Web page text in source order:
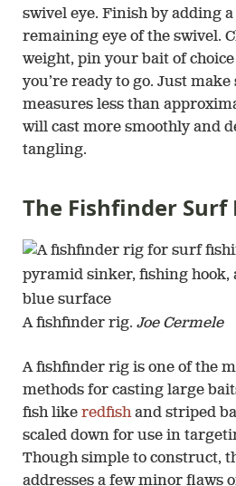
swivel eye. Finish by adding
remaining eye of the swivel.
weight, pin your bait of
you’re ready to go. Just
measures less than
will cast more smoothly and
tangling.
The Fishfinder Surf
A fishfinder rig. Joe Cermele
A fishfinder rig is one of the
methods for casting large
fish like redfishand striped
scaled down for use in
Though simple to construct,
addresses a few minor flaws